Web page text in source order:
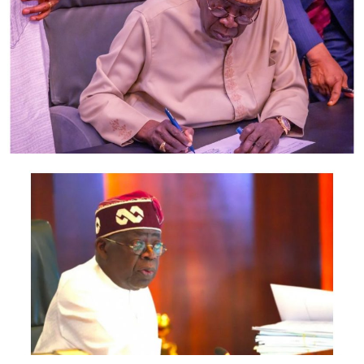
examination next month. Besides selling of text books,
the part-time students said little is going on. As a result,
they have been reluctant about coming to school. They
said they come anytime they feel like.
“Lecturers have not been coming for classes, most of us
just come to take attendance and go,” said two part-
time students of Mass Communication who spoke with
our correspondent on condition of anonymity.
a few attend lectures – which they said was a disservice
to students who cannot comprehend just by studying
on their own.
“As for both of us, we understand better when they
teach us. What helps us most is the night class tutorials
we attend before the exams. We pay for those classes, at
least N300. But it still better than failing and getting
carry overs,” they said.
While part-time students worry about irregular classes,
the full-time students are concerned about the high